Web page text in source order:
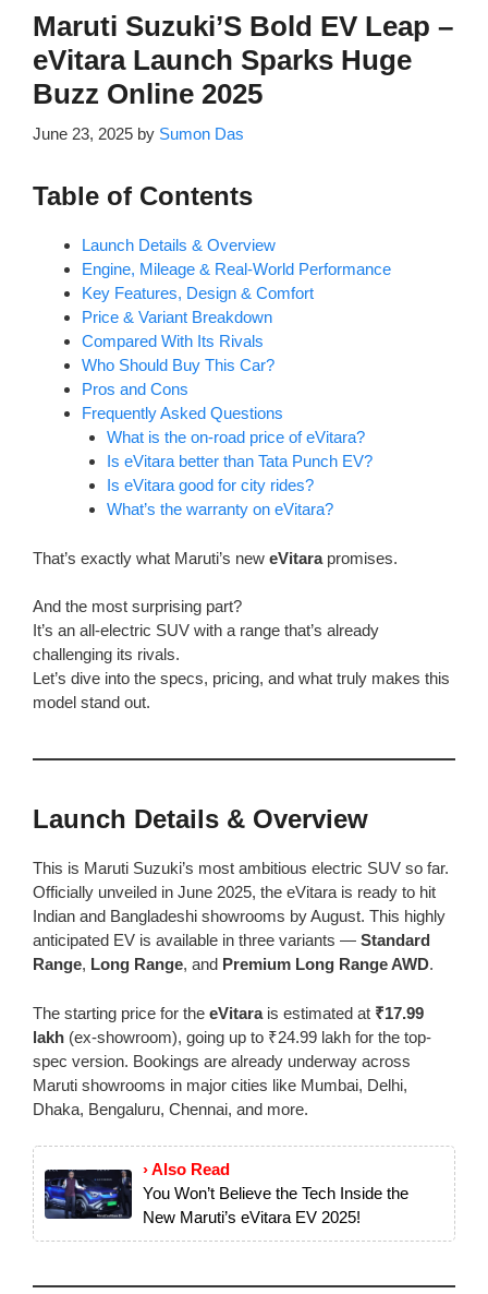
Maruti Suzuki’S Bold EV Leap –
eVitara Launch Sparks Huge
Buzz Online 2025
June 23, 2025 by Sumon Das
Table of Contents
Launch Details & Overview
Engine, Mileage & Real-World Performance
Key Features, Design & Comfort
Price & Variant Breakdown
Compared With Its Rivals
Who Should Buy This Car?
Pros and Cons
Frequently Asked Questions
What is the on-road price of eVitara?
Is eVitara better than Tata Punch EV?
Is eVitara good for city rides?
What’s the warranty on eVitara?
That’s exactly what Maruti’s new eVitarapromises.
And the most surprising part?
It’s an all-electric SUV with a range that’s already
challenging its rivals.
Let’s dive into the specs, pricing, and what truly makes this
model stand out.
Launch Details & Overview
This is Maruti Suzuki’s most ambitious electric SUV so far.
Officially unveiled in June 2025, the eVitara is ready to hit
Indian and Bangladeshi showrooms by August. This highly
anticipated EV is available in three variants — Standard
Range, Long Range, and Premium Long Range AWD.
The starting price for the eVitarais estimated at ₹17.99
lakh (ex-showroom), going up to ₹24.99 lakh for the top-
spec version. Bookings are already underway across
Maruti showrooms in major cities like Mumbai, Delhi,
Dhaka, Bengaluru, Chennai, and more.
› Also Read
You Won’t Believe the Tech Inside the
New Maruti’s eVitara EV 2025!